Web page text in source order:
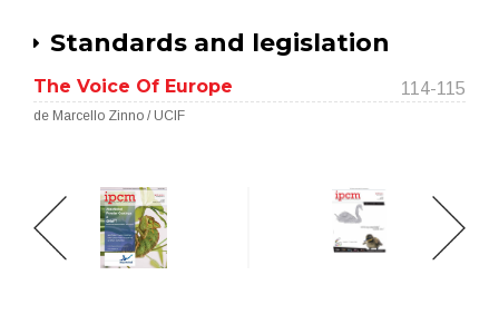
Standards and legislation
The Voice Of Europe 114-115
de Marcello Zinno / UCIF